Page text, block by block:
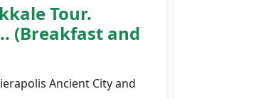
Tour.
(Breakfast and
Ancient City and